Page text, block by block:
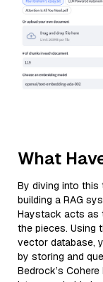
What
By diving into this
building a RAG
Haystack acts as
the pieces. Using
vector database,
by storing and
Bedrock’s